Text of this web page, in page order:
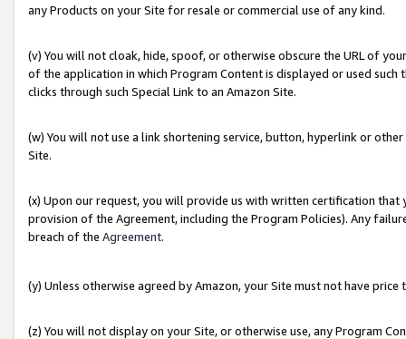
any Products on your Site for resale or commercial use of any kind.
(v) You will not cloak, hide, spoof, or otherwise obscure the URL of
of the application in which Program Content is displayed or used
clicks through such Special Link to an Amazon Site.
(w) You will not use a link shortening service, button, hyperlink or
Site.
(x) Upon our request, you will provide us with written certification
provision of the Agreement, including the Program Policies). Any
breach of the Agreement.
(y) Unless otherwise agreed by Amazon, your Site must not have
(z) You will not display on your Site, or otherwise use, any Program